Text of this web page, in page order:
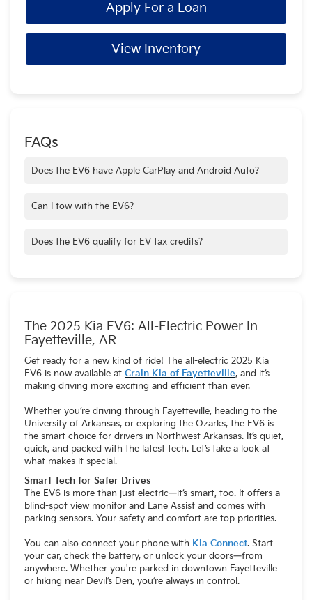
Apply For a Loan
View Inventory
FAQs
Does the EV6 have Apple CarPlay and Android Auto?
Can I tow with the EV6?
Does the EV6 qualify for EV tax credits?
The 2025 Kia EV6: All-Electric Power In
Fayetteville, AR
Get ready for a new kind of ride! The all-electric 2025 Kia
EV6 is now available at Crain Kia of Fayetteville, and it’s
making driving more exciting and efficient than ever.
Whether you’re driving through Fayetteville, heading to the
University of Arkansas, or exploring the Ozarks, the EV6 is
the smart choice for drivers in Northwest Arkansas. It’s quiet,
quick, and packed with the latest tech. Let’s take a look at
what makes it special.
Smart Tech for Safer Drives
The EV6 is more than just electric—it’s smart, too. It offers a
blind-spot view monitor and Lane Assist and comes with
parking sensors. Your safety and comfort are top priorities.
You can also connect your phone with Kia Connect. Start
your car, check the battery, or unlock your doors—from
anywhere. Whether you're parked in downtown Fayetteville
or hiking near Devil’s Den, you’re always in control.